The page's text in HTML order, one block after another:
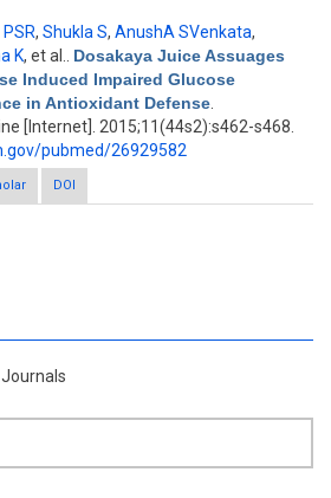
, Shukla S, AnushA SVenkata,
K, et al.
Dosakaya Juice Assuages
Induced Impaired Glucose
in Antioxidant Defense
[Internet]. 2015;11(44s2):s462-s468.
pubmed/26929582
Juice Assuages Development of Sucrose
Glucose Tolerance and Imbalance in
DOI